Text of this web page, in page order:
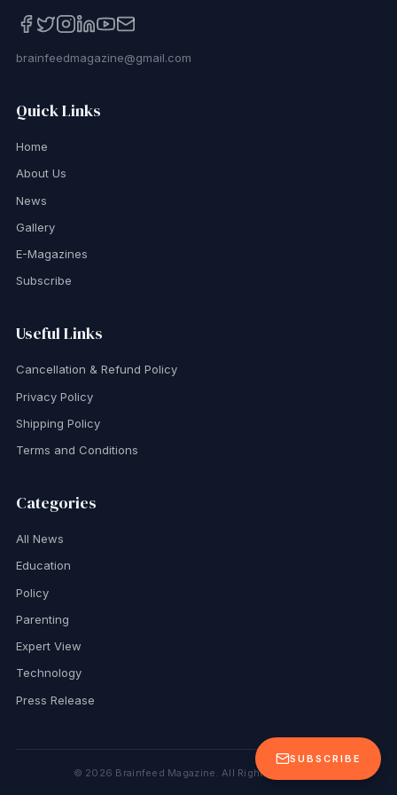
SUBSCRIBE
brainfeedmagazine@gmail.com
Quick Links
Home
About Us
News
Gallery
E-Magazines
Subscribe
Useful Links
Cancellation & Refund Policy
Privacy Policy
Shipping Policy
Terms and Conditions
Categories
All News
Education
Policy
Parenting
Expert View
Technology
Press Release
© 2026 Brainfeed Magazine. All Rights Reserved.